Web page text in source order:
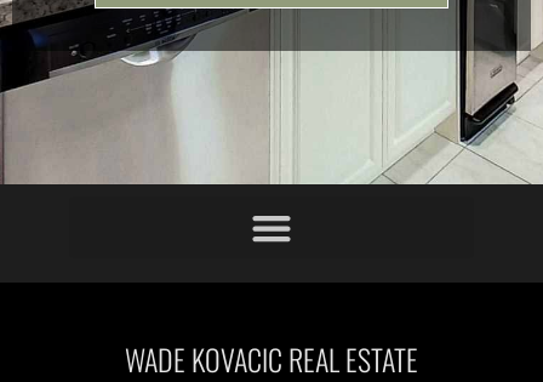
WADE KOVACIC REAL ESTATE